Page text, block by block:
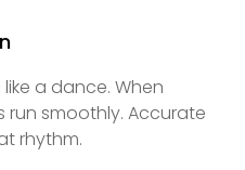
a dance. When
run smoothly. Accurate
rhythm.